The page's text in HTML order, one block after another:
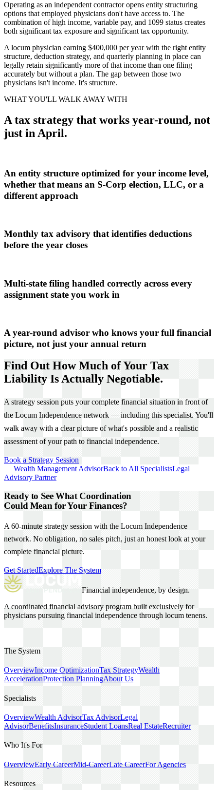
Operating as an independent contractor opens entity structuring
options that employed physicians don't have access to. The
combination of high income, variable pay, and 1099 status creates
both significant tax exposure and significant tax opportunity.
A locum physician earning $400,000 per year with the right entity
structure, deduction strategy, and quarterly planning in place can
legally retain significantly more of that income than one filing
accurately but without a plan. The gap between those two
physicians isn't income. It's structure.
WHAT YOU'LL WALK AWAY WITH
A tax strategy that works year-round, not
just in April.
An entity structure optimized for your income level,
whether that means an S-Corp election, LLC, or a
different approach
Monthly tax advisory that identifies deductions
before the year closes
Multi-state filing handled correctly across every
assignment state you work in
A year-round advisor who knows your full financial
picture, not just your annual return
Find Out How Much of Your Tax
Liability Is Actually Negotiable.
A strategy session puts your complete financial situation in front of
the Locum Independence network — including this specialist. You'll
walk away with a clear picture of what's possible and a realistic
assessment of your path to financial independence.
Book a Strategy Session
Wealth Management AdvisorBack to All SpecialistsLegal
Advisory Partner
Ready to See What Coordination
Could Mean for Your Finances?
A 60-minute strategy session with the Locum Independence
network. No obligation, no sales pitch, just an honest look at your
complete financial picture.
Get StartedExplore The System
Financial independence, by design.
A coordinated financial advisory program built exclusively for
physicians pursuing financial independence through locum tenens.
The System
OverviewIncome OptimizationTax StrategyWealth
AccelerationProtection PlanningAbout Us
Specialists
OverviewWealth AdvisorTax AdvisorLegal
AdvisorBenefitsInsuranceStudent LoansReal EstateRecruiter
Who It's For
OverviewEarly CareerMid-CareerLate CareerFor Agencies
Resources